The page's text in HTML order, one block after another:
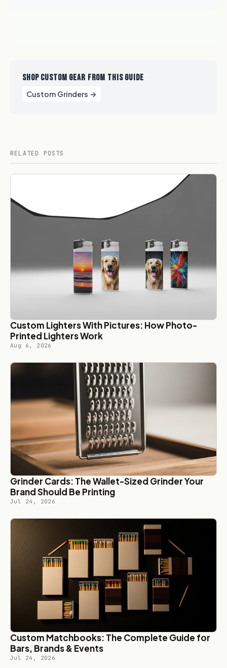
SHOP CUSTOM GEAR FROM THIS GUIDE
Custom Grinders →
RELATED POSTS
Custom Lighters With Pictures: How Photo-
Printed Lighters Work
Aug 6, 2026
Grinder Cards: The Wallet-Sized Grinder Your
Brand Should Be Printing
Jul 24, 2026
Custom Matchbooks: The Complete Guide for
Bars, Brands & Events
Jul 24, 2026